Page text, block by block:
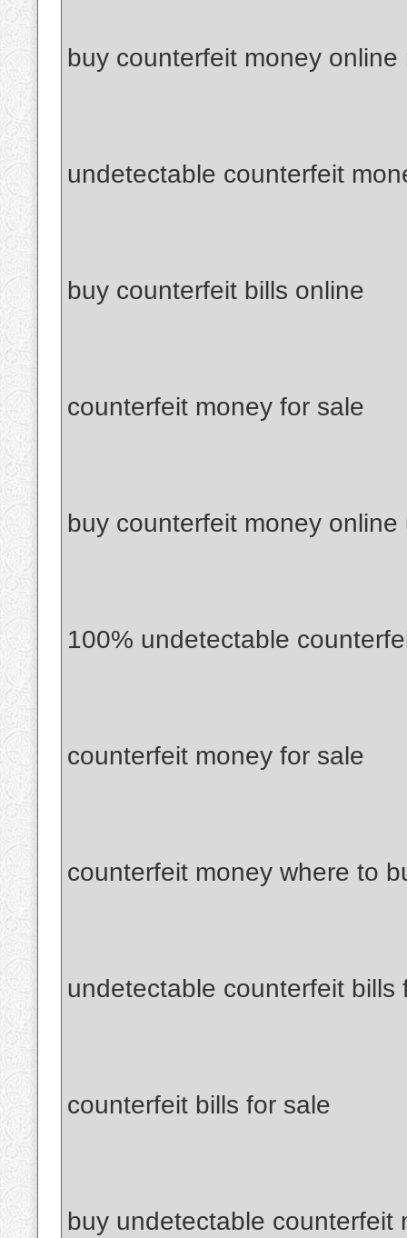
buy counterfeit money online
undetectable counterfeit
buy counterfeit bills online
counterfeit money for sale
buy counterfeit money online
100% undetectable
counterfeit money for sale
counterfeit money where to
undetectable counterfeit bills
counterfeit bills for sale
buy undetectable counterfeit